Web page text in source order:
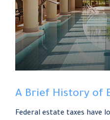
A Brief History of
Federal estate taxes have